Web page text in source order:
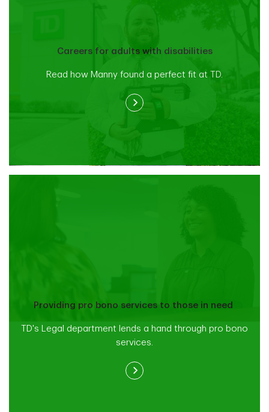
Careers for adults with disabilities
Read how Manny found a perfect fit at TD.
Providing pro bono services to those in need
TD's Legal department lends a hand through pro bono
services.